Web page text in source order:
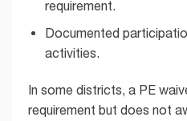
requirement.
Documented
activities.
In some districts, a PE
requirement but does not